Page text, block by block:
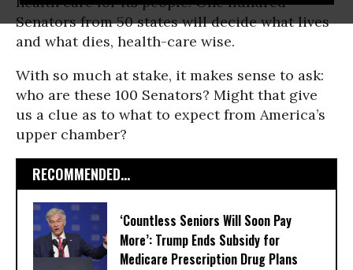
Senators from 50 states will decide what lives
and what dies, health-care wise.
With so much at stake, it makes sense to ask:
who are these 100 Senators? Might that give
us a clue as to what to expect from America’s
upper chamber?
RECOMMENDED...
‘Countless Seniors Will Soon Pay
More’: Trump Ends Subsidy for
Medicare Prescription Drug Plans